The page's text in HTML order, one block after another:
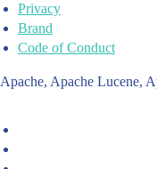
Privacy
Brand
Code of Conduct
Apache, Apache Lucene,